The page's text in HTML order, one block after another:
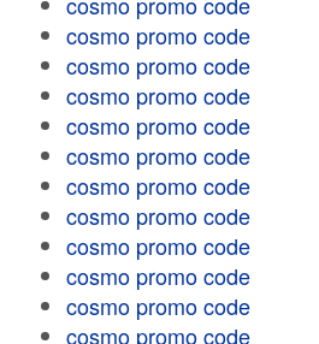
cosmo promo code
cosmo promo code
cosmo promo code
cosmo promo code
cosmo promo code
cosmo promo code
cosmo promo code
cosmo promo code
cosmo promo code
cosmo promo code
cosmo promo code